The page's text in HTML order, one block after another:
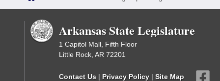
Arkansas State Legislature
1 Capitol Mall, Fifth Floor
Little Rock, AR 72201
Contact Us | Privacy Policy | Site Map